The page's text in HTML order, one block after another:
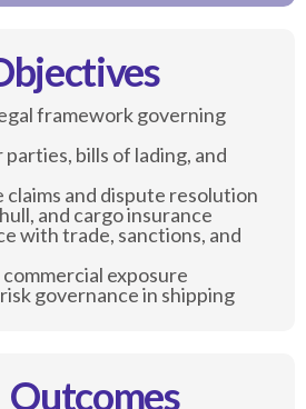
framework governing
bills of lading, and
claims and dispute resolution
and cargo insurance
with trade, sanctions, and
exposure
governance in shipping